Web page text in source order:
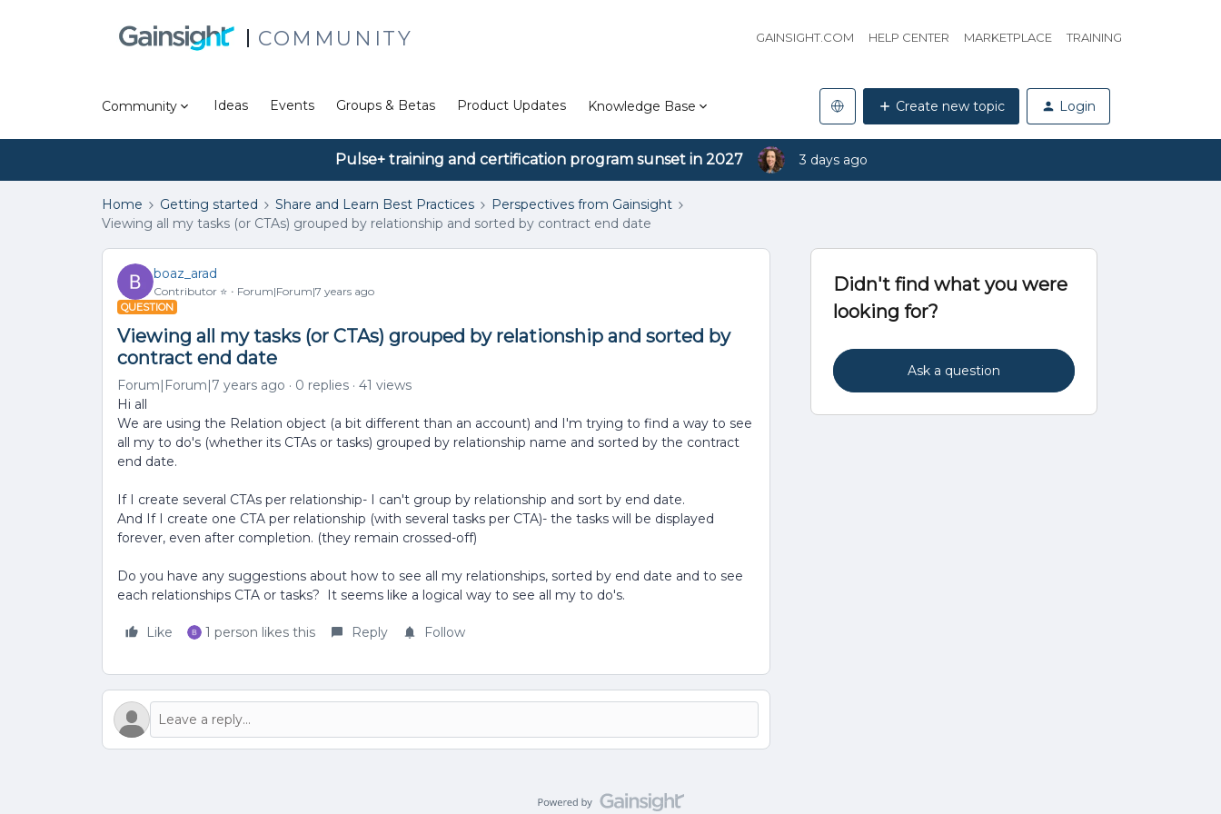
COMMUNITY GAINSIGHT.COM HELP CENTER MARKETPLACE TRAINING
Community Ideas Events Groups & Betas Product Updates Knowledge Base Create new topic Login
Pulse+ training and certification program sunset in 2027 3 days ago
Home Getting started Share and Learn Best Practices
Perspectives from Gainsight
Viewing all my tasks (or CTAs) grouped by relationship and sorted by contract end date
boaz_arad
Contributor ⭐️ Forum|Forum|7 years ago
QUESTION
Viewing all my tasks (or CTAs) grouped by relationship and sorted by
contract end date
Forum|Forum|7 years ago 0 replies
41 views
Hi all
We are using the Relation object (a bit different than an account) and I'm trying to find a way to see
all my to do's (whether its CTAs or tasks) grouped by relationship name and sorted by the contract
end date.
If I create several CTAs per relationship- I can't group by relationship and sort by end date.
And If I create one CTA per relationship (with several tasks per CTA)- the tasks will be displayed
forever, even after completion. (they remain crossed-off)
Do you have any suggestions about how to see all my relationships, sorted by end date and to see
each relationships CTA or tasks? It seems like a logical way to see all my to do's.
Like 1 person likes this Reply Follow
Didn't find what you were
looking for?
Ask a question